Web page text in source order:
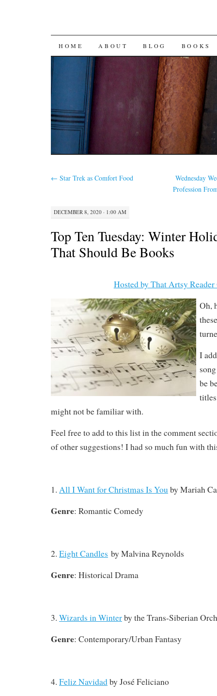
SKIP
CONTENT
HOME ABOUT BLOG BOOKS
← Star Trek as Comfort Food
Wednesday
Profession
DECEMBER 8, 2020 · 1:00 AM
Top Ten Tuesday: Winter
That Should Be Books
Hosted by That Artsy
Oh,
I
be
might not be familiar with.
Feel free to add to this list in the comment
of other suggestions! I had so much fun with
1. All I Want for Christmas Is Youby Mariah
Genre: Romantic Comedy
2. Eight Candles by Malvina Reynolds
Genre: Historical Drama
3. Wizards in Winterby the Trans-Siberian
Genre: Contemporary/Urban Fantasy
4. Feliz Navidadby José Feliciano